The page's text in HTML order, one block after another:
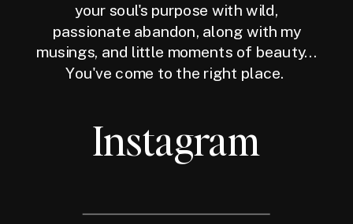
your soul's purpose with wild,
passionate abandon, along with my
musings, and little moments of beauty...
You've come to the right place.
Instagram